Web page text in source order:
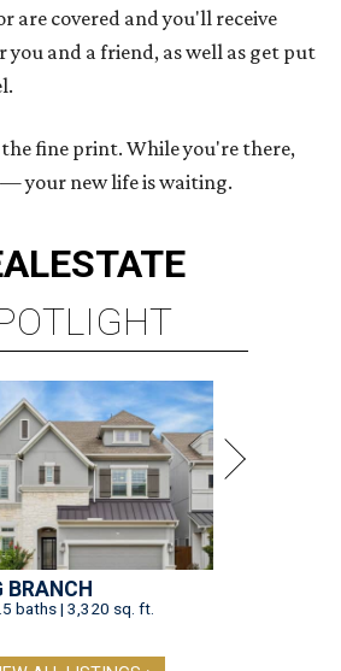
are covered and you'll receive
and a friend, as well as get put
fine print. While you're there,
your new life is waiting.
ESTATE
BRANCH
baths | 3,320 sq. ft.